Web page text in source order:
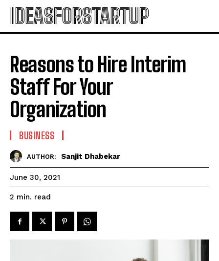
IDEASFORSTARTUP
Reasons to Hire Interim
Staff For Your
Organization
BUSINESS
AUTHOR: Sanjit Dhabekar
June 30, 2021
2 min. read